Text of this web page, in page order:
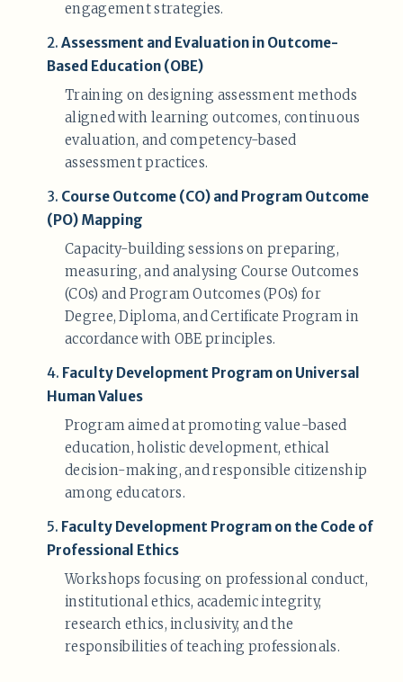
engagement strategies.
2. Assessment and Evaluation in Outcome-
Based Education (OBE)
Training on designing assessment methods
aligned with learning outcomes, continuous
evaluation, and competency-based
assessment practices.
3. Course Outcome (CO) and Program Outcome
(PO) Mapping
Capacity-building sessions on preparing,
measuring, and analysing Course Outcomes
(COs) and Program Outcomes (POs) for
Degree, Diploma, and Certificate Program in
accordance with OBE principles.
4. Faculty Development Program on Universal
Human Values
Program aimed at promoting value-based
education, holistic development, ethical
decision-making, and responsible citizenship
among educators.
5. Faculty Development Program on the Code of
Professional Ethics
Workshops focusing on professional conduct,
institutional ethics, academic integrity,
research ethics, inclusivity, and the
responsibilities of teaching professionals.